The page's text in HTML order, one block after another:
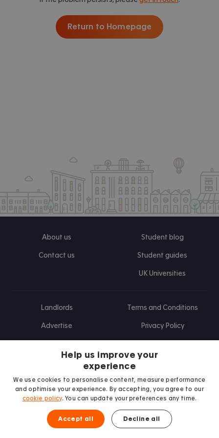
Return to Homepage
About us
Contact us
Student blog
Student guides
UK Universities
Landlords
Advertise
Terms and Conditions
Privacy Policy
Find us on Facebook
Follow us on Instagram
Post us on X
Follow us on TikTok
Watch us on Youtube
Help us improve your
experience
We use cookies to personalise content, measure performance
and optimise your experience. By accepting, you agree to our
cookie policy. You can update your preferences any time.
Accept all Decline all